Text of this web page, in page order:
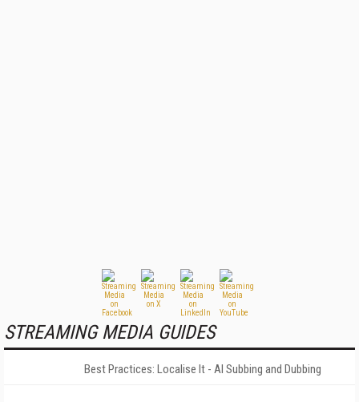
STREAMING MEDIA GUIDES
Best Practices: Localise It - AI Subbing and Dubbing